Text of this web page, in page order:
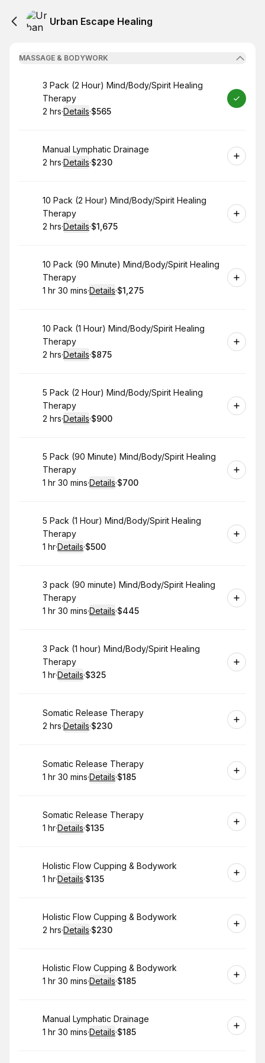
Urban Escape Healing
MASSAGE & BODYWORK
Book
3 Pack (2 Hour) Mind/Body/Spirit Healing
Therapy
. Duration:
2 hrs·Details·
.Price
$565
Book
Manual Lymphatic Drainage
. Duration:
2 hrs·Details·
.Price
$230
Book
10 Pack (2 Hour) Mind/Body/Spirit Healing
Therapy
. Duration:
2 hrs·Details·
. Price
$1,675
Book
10 Pack (90 Minute) Mind/Body/Spirit Healing
Therapy
. Duration:
1 hr 30 mins·Details·
. Price
$1,275
Book
10 Pack (1 Hour) Mind/Body/Spirit Healing
Therapy
. Duration:
2 hrs·Details·
.Price
$875
Book
5 Pack (2 Hour) Mind/Body/Spirit Healing
Therapy
. Duration:
2 hrs·Details·
.Price
$900
Book
5 Pack (90 Minute) Mind/Body/Spirit Healing
Therapy
. Duration:
1 hr 30 mins·Details·
.Price
$700
Book
5 Pack (1 Hour) Mind/Body/Spirit Healing
Therapy
. Duration:
1 hr·Details·
.Price
$500
Book
3 pack (90 minute) Mind/Body/Spirit Healing
Therapy
. Duration:
1 hr 30 mins·Details·
.Price
$445
Book
3 Pack (1 hour) Mind/Body/Spirit Healing
Therapy
. Duration:
1 hr·Details·
.Price
$325
Book
Somatic Release Therapy
. Duration:
2 hrs·Details·
.Price
$230
Book
Somatic Release Therapy
. Duration:
1 hr 30 mins·Details·
. Price
$185
Book
Somatic Release Therapy
. Duration:
1 hr·Details·
. Price
$135
Book
Holistic Flow Cupping & Bodywork
. Duration:
1 hr·Details·
. Price
$135
Book
Holistic Flow Cupping & Bodywork
. Duration:
2 hrs·Details·
.Price
$230
Book
Holistic Flow Cupping & Bodywork
. Duration:
1 hr 30 mins·Details·
. Price
$185
Book
Manual Lymphatic Drainage
. Duration:
1 hr 30 mins·Details·
. Price
$185